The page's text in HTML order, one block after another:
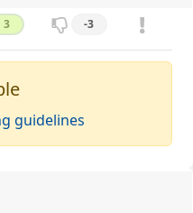
3 -3
guidelines